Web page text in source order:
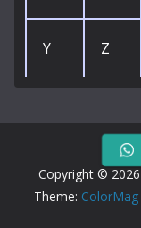
Y Z
Copyright © 2026
Theme: ColorMag